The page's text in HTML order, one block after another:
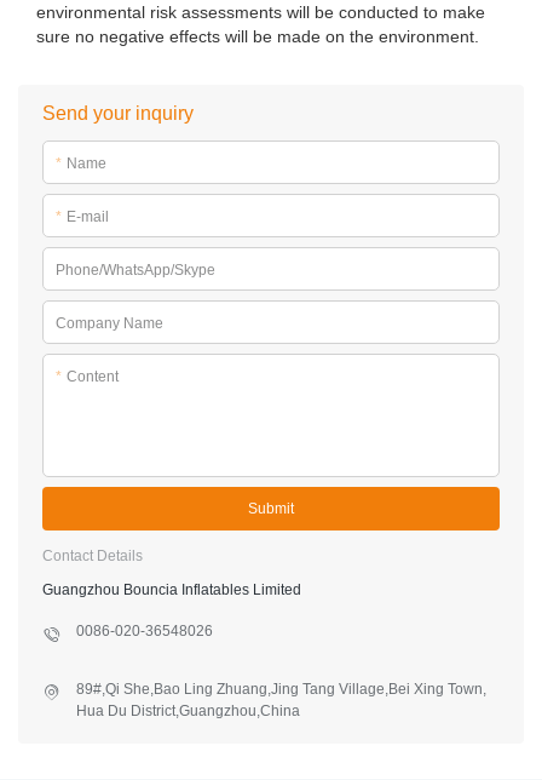
environmental risk assessments will be conducted to make
sure no negative effects will be made on the environment.
Send your inquiry
* Name
* E-mail
Phone/WhatsApp/Skype
Company Name
* Content
Submit
Contact Details
Guangzhou Bouncia Inflatables Limited
0086-020-36548026
89#,Qi She,Bao Ling Zhuang,Jing Tang Village,Bei Xing Town,
Hua Du District,Guangzhou,China